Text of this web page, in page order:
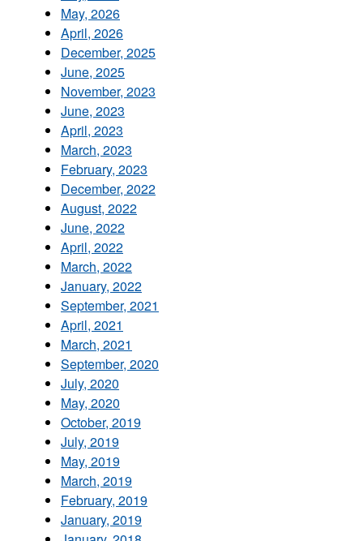
May, 2026
April, 2026
December, 2025
June, 2025
November, 2023
June, 2023
April, 2023
March, 2023
February, 2023
December, 2022
August, 2022
June, 2022
April, 2022
March, 2022
January, 2022
September, 2021
April, 2021
March, 2021
September, 2020
July, 2020
May, 2020
October, 2019
July, 2019
May, 2019
March, 2019
February, 2019
January, 2019